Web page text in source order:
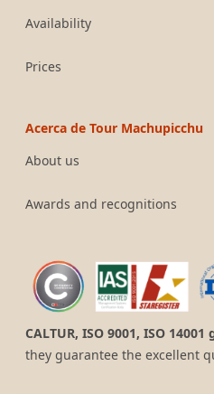
Availability
Prices
Acerca de Tour Machupicchu
About us
Awards and recognitions
CALTUR, ISO 9001, ISO
they guarantee the excellent